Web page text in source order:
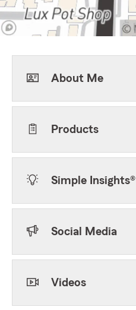
About Me
Products
Simple Insights®
Social Media
Videos